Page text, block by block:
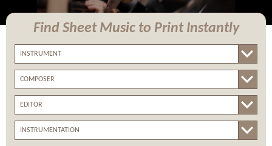
Find Sheet Music to Print Instantly